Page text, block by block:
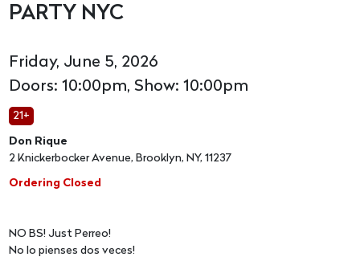
PARTY NYC
Friday, June 5, 2026
Doors: 10:00pm, Show: 10:00pm
21+
Don Rique
2 Knickerbocker Avenue, Brooklyn, NY, 11237
Ordering Closed
NO BS! Just Perreo!
No lo pienses dos veces!